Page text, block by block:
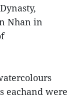
Nhan in
eachand were